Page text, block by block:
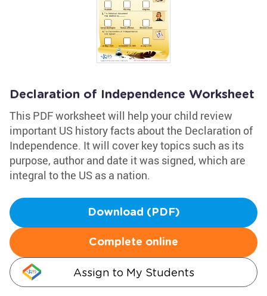
Declaration of Independence Worksheet
This PDF worksheet will help your child review
important US history facts about the Declaration of
Independence. It will cover key topics such as its
purpose, author and date it was signed, which are
integral to the US as a nation.
Download (PDF)
Complete online
Assign to My Students